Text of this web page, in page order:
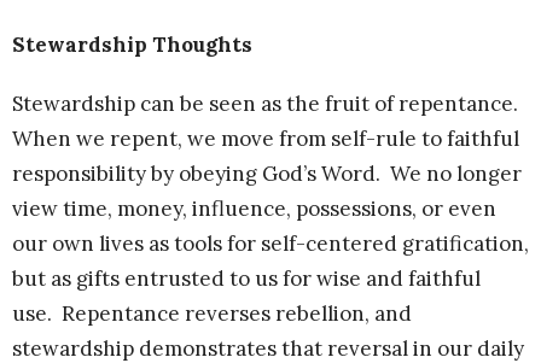
Stewardship Thoughts
Stewardship can be seen as the fruit of repentance.
When we repent, we move from self-rule to faithful
responsibility by obeying God’s Word. We no longer
view time, money, influence, possessions, or even
our own lives as tools for self-centered gratification,
but as gifts entrusted to us for wise and faithful
use. Repentance reverses rebellion, and
stewardship demonstrates that reversal in our daily